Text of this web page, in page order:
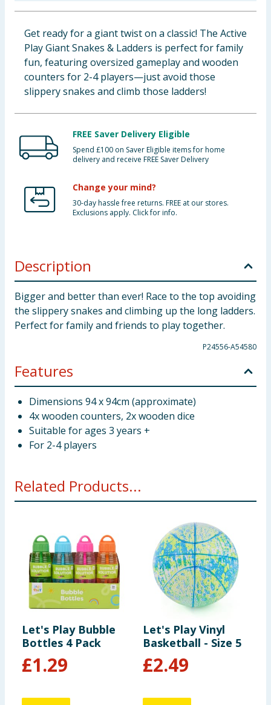
Clothing
Groceries
Bulk Buys
Get ready for a giant twist on a classic! The Active
Play Giant Snakes & Ladders is perfect for family
fun, featuring oversized gameplay and wooden
counters for 2-4 players—just avoid those
slippery snakes and climb those ladders!
FREE Saver Delivery Eligible
Spend £100 on Saver Eligible items for home
delivery and receive FREE Saver Delivery
Change your mind?
30-day hassle free returns. FREE at our stores.
Exclusions apply. Click for info.
Description
Bigger and better than ever! Race to the top avoiding
the slippery snakes and climbing up the long ladders.
Perfect for family and friends to play together.
P24556-A54580
Features
Dimensions 94 x 94cm (approximate)
4x wooden counters, 2x wooden dice
Suitable for ages 3 years +
For 2-4 players
Related Products...
Let's Play Bubble
Bottles 4 Pack
£1.29
Let's Play Vinyl
Basketball - Size 5
£2.49